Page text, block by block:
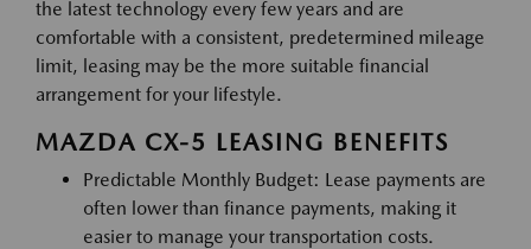
the latest technology every few years and are
comfortable with a consistent, predetermined mileage
limit, leasing may be the more suitable financial
arrangement for your lifestyle.
MAZDA CX-5 LEASING BENEFITS
Predictable Monthly Budget: Lease payments are
often lower than finance payments, making it
easier to manage your transportation costs.